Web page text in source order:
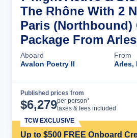
The Rhône With 2
Paris (Northbound)
Package From
Aboard
Avalon Poetry II
From
Arles,
Published prices from
$6,279per person*
taxes & fees included
Up to $500 FREE Onboard
TCW EXCLUSIVE